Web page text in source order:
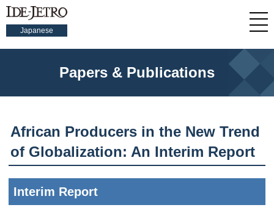
Japanese
Papers & Publications
African Producers in the New Trend
of Globalization: An Interim Report
Interim Report